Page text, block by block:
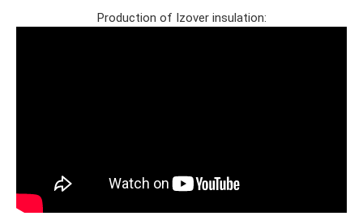
Production of Izover insulation: